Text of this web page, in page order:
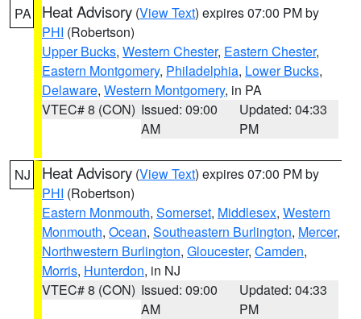
PA Heat Advisory (View Text) expires 07:00 PM by
PHI (Robertson)
Upper Bucks, Western Chester, Eastern Chester,
Eastern Montgomery, Philadelphia, Lower Bucks,
Delaware, Western Montgomery, in PA
VTEC# 8 (CON) Issued: 09:00
AM
Updated: 04:33
PM
NJ Heat Advisory (View Text) expires 07:00 PM by
PHI (Robertson)
Eastern Monmouth, Somerset, Middlesex, Western
Monmouth, Ocean, Southeastern Burlington, Mercer,
Northwestern Burlington, Gloucester, Camden,
Morris, Hunterdon, in NJ
VTEC# 8 (CON) Issued: 09:00
AM
Updated: 04:33
PM